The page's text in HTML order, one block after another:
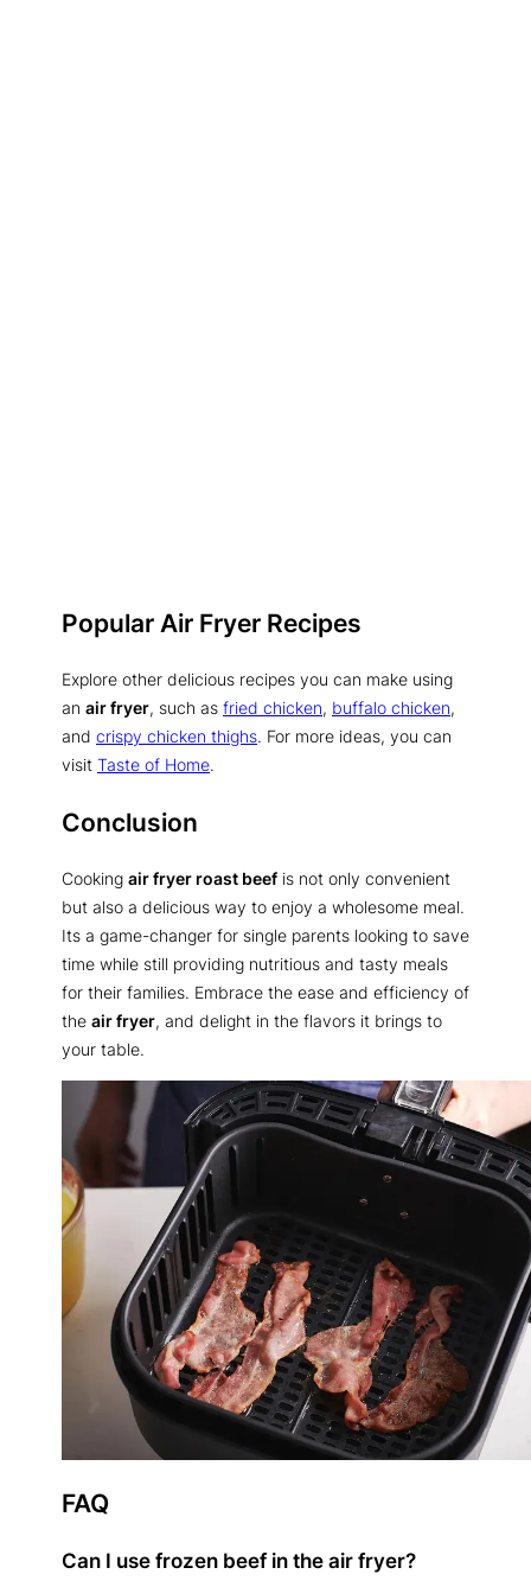
Popular Air Fryer Recipes
Explore other delicious recipes you can make using
an air fryer, such as fried chicken, buffalo chicken,
and crispy chicken thighs. For more ideas, you can
visit Taste of Home.
Conclusion
Cooking air fryer roast beef is not only convenient
but also a delicious way to enjoy a wholesome meal.
Its a game-changer for single parents looking to save
time while still providing nutritious and tasty meals
for their families. Embrace the ease and efficiency of
the air fryer, and delight in the flavors it brings to
your table.
FAQ
Can I use frozen beef in the air fryer?